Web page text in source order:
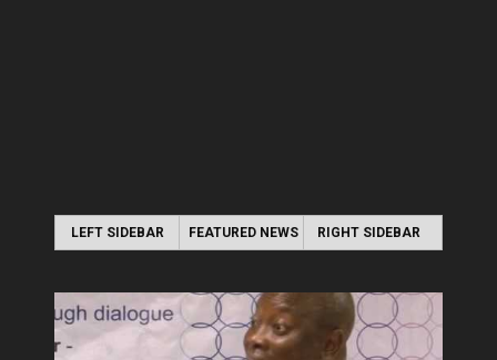
LEFT SIDEBAR FEATURED NEWS RIGHT SIDEBAR